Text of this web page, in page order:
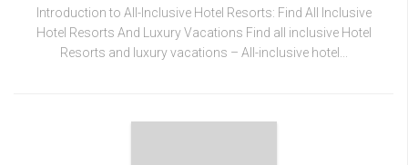
Introduction to All-Inclusive Hotel Resorts: Find All Inclusive
Hotel Resorts And Luxury Vacations Find all inclusive Hotel
Resorts and luxury vacations – All-inclusive hotel...